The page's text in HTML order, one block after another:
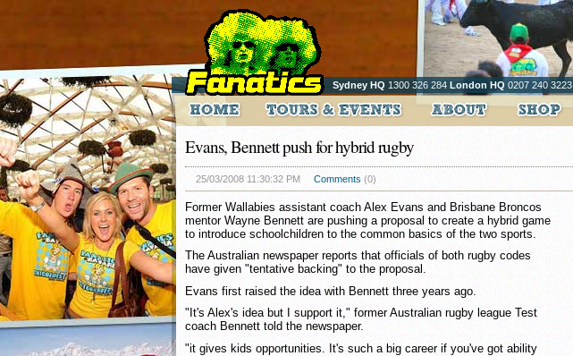
Sydney HQ 1300 326 284 London HQ 0207 240 3223
Evans, Bennett push for hybrid rugby
25/03/2008 11:30:32 PM Comments (0)
Former Wallabies assistant coach Alex Evans and Brisbane Broncos
mentor Wayne Bennett are pushing a proposal to create a hybrid game
to introduce schoolchildren to the common basics of the two sports.
The Australian newspaper reports that officials of both rugby codes
have given "tentative backing" to the proposal.
Evans first raised the idea with Bennett three years ago.
"It's Alex's idea but I support it," former Australian rugby league Test
coach Bennett told the newspaper.
"it gives kids opportunities. It's such a big career if you've got ability